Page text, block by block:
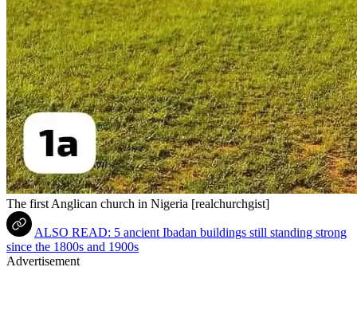
The first Anglican church in Nigeria [realchurchgist]
ALSO READ: 5 ancient Ibadan buildings still standing strong
since the 1800s and 1900s
Advertisement